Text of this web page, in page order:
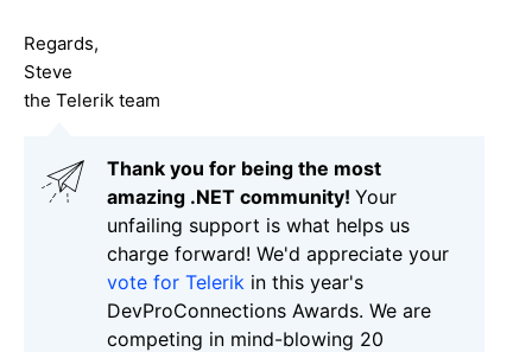
Regards,
Steve
the Telerik team
Thank you for being the most
amazing .NET community! Your
unfailing support is what helps us
charge forward! We'd appreciate your
vote for Telerik in this year's
DevProConnections Awards. We are
competing in mind-blowing 20